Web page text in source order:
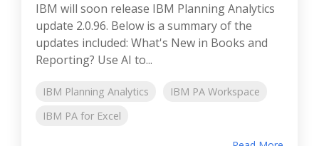
IBM will soon release IBM Planning Analytics
update 2.0.96. Below is a summary of the
updates included: What's New in Books and
Reporting? Use AI to...
IBM Planning Analytics
IBM PA Workspace
IBM PA for Excel